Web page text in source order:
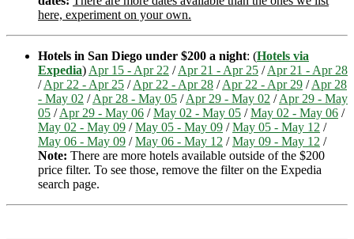
here, experiment on your own.
Hotels in San Diego under $200 a night: (Hotels via
Expedia) Apr 15 - Apr 22 /Apr 21 - Apr 25 /Apr 21 - Apr 28
/Apr 22 - Apr 25 /Apr 22 - Apr 28 /Apr 22 - Apr 29 /Apr 28
- May 02 /Apr 28 - May 05 /Apr 29 - May 02 /Apr 29 - May
05 /Apr 29 - May 06 /May 02 - May 05 /May 02 - May 06 /
May 02 - May 09 /May 05 - May 09 /May 05 - May 12 /
May 06 - May 09 /May 06 - May 12 /May 09 - May 12 /
Note: There are more hotels available outside of the $200
price filter. To see those, remove the filter on the Expedia
search page.